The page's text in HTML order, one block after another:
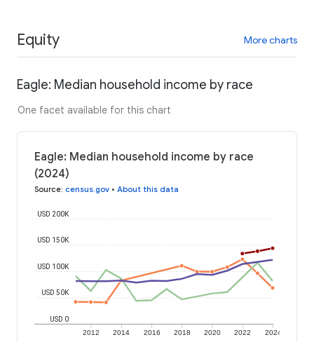
Equity More charts
Eagle: Median household income by race
One facet available for this chart
Eagle: Median household income by race
(2024)
Source: census.gov • About this data
2012 2014 2016 2018 2020 2022 2024
USD 0
USD 50K
USD 100K
USD 150K
USD 200K